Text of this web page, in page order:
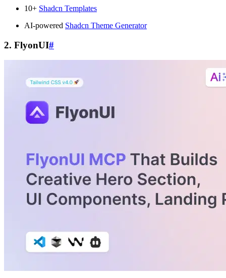
10+ Shadcn Templates
AI-powered Shadcn Theme Generator
2. FlyonUI#